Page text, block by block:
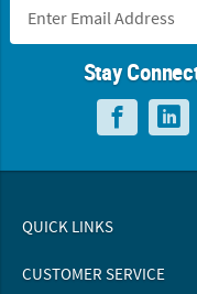
Stay
QUICK LINKS
CUSTOMER SERVICE